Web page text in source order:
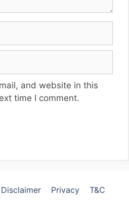
and website in this
time I comment.
Disclaimer Privacy T&C